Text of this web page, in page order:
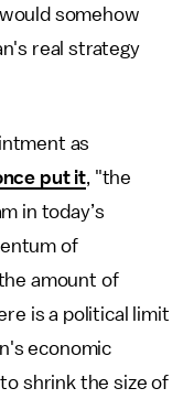
somehow
real strategy
as
put it, "the
in today’s
of
amount of
is a political limit
economic
shrink the size of